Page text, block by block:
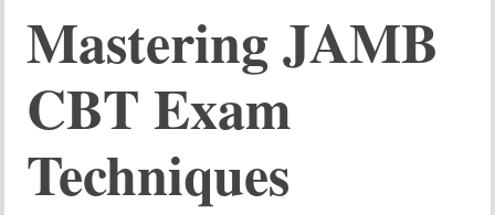
MasteringJAMB
CBTExam
Techniques